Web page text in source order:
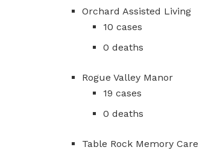
Orchard Assisted Living
10 cases
0 deaths
Rogue Valley Manor
19 cases
0 deaths
Table Rock Memory Care